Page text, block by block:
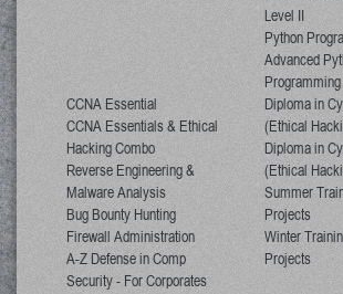
Level II
Python
Advanced
Programming
CCNA Essential
CCNA Essentials & Ethical
Hacking Combo
Reverse Engineering &
Malware Analysis
Bug Bounty Hunting
Firewall Administration
A-Z Defense in Comp
Security - For Corporates
Diploma in
(Ethical
Diploma in
(Ethical
Summer
Projects
Winter
Projects